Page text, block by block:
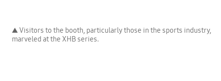
▲ Visitors to the booth, particularly those in the sports industry,
marveled at the XHB series.